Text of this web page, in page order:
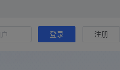
登录 注册